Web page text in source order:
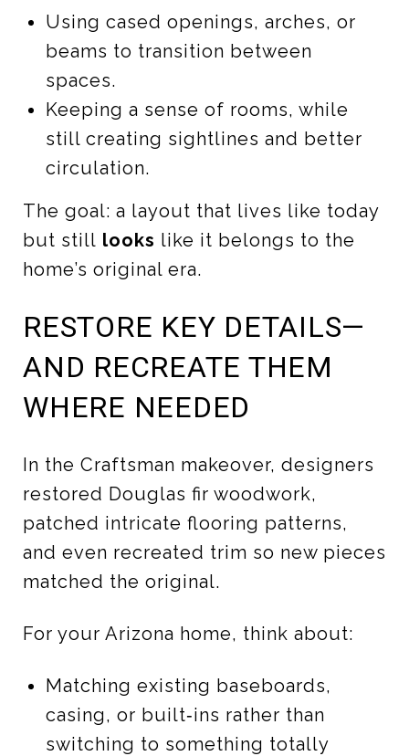
Using cased openings, arches, or
beams to transition between
spaces.
Keeping a sense of rooms, while
still creating sightlines and better
circulation.
The goal: a layout that lives like today
but still looks like it belongs to the
home’s original era.
RESTORE KEY DETAILS—
AND RECREATE THEM
WHERE NEEDED
In the Craftsman makeover, designers
restored Douglas fir woodwork,
patched intricate flooring patterns,
and even recreated trim so new pieces
matched the original.
For your Arizona home, think about:
Matching existing baseboards,
casing, or built‑ins rather than
switching to something totally